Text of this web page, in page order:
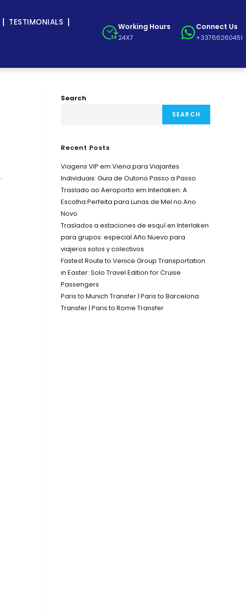
TESTIMONIALS Working Hours
24X7
Connect Us
+33766260451
Search
SEARCH
Recent Posts
Viagens VIP em Viena para Viajantes
Individuais: Guia de Outono Passo a Passo
Traslado ao Aeroporto em Interlaken: A
Escolha Perfeita para Lunas de Mel no Ano
Novo
Traslados a estaciones de esquí en Interlaken
para grupos: especial Año Nuevo para
viajeros solos y colectivos
Fastest Route to Venice Group Transportation
in Easter: Solo Travel Edition for Cruise
Passengers
Paris to Munich Transfer | Paris to Barcelona
Transfer | Paris to Rome Transfer